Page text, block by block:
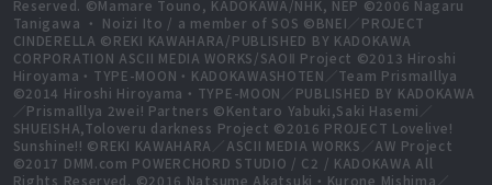
Reserved. ©Mamare Touno, KADOKAWA/NHK, NEP ©2006 Nagaru
Tanigawa ・ Noizi Ito / a member of SOS ©BNEI／PROJECT
CINDERELLA ©REKI KAWAHARA/PUBLISHED BY KADOKAWA
CORPORATION ASCII MEDIA WORKS/SAOⅡ Project ©2013 Hiroshi
Hiroyama・TYPE-MOON・KADOKAWASHOTEN／Team PrismaIllya
©2014 Hiroshi Hiroyama・TYPE-MOON／PUBLISHED BY KADOKAWA
／PrismaIllya 2wei! Partners ©Kentaro Yabuki,Saki Hasemi／
SHUEISHA,Toloveru darkness Project ©2016 PROJECT Lovelive!
Sunshine!! ©REKI KAWAHARA／ASCII MEDIA WORKS／AW Project
©2017 DMM.com POWERCHORD STUDIO / C2 / KADOKAWA All
Rights Reserved. ©2016 Natsume Akatsuki・Kurone Mishima／